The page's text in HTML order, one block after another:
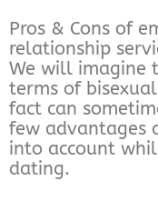
Pros & Cons of
relationship
We will imagine
terms of
fact can
few advantages
into account
dating.